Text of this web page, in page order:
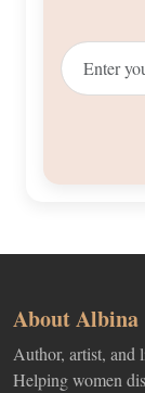
About Albina
Author, artist, and
Helping women